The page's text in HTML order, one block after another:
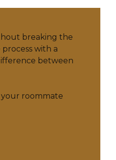
breaking the
with a
between
your roommate